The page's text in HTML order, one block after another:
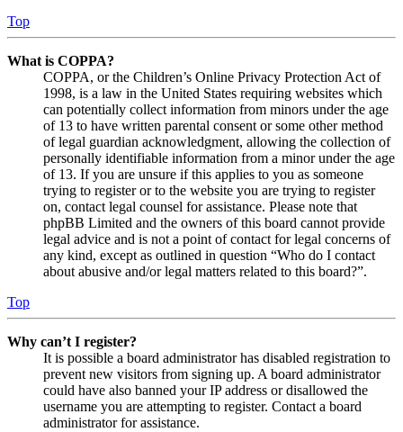
Top
What is COPPA?
COPPA, or the Children’s Online Privacy Protection Act of
1998, is a law in the United States requiring websites which
can potentially collect information from minors under the age
of 13 to have written parental consent or some other method
of legal guardian acknowledgment, allowing the collection of
personally identifiable information from a minor under the age
of 13. If you are unsure if this applies to you as someone
trying to register or to the website you are trying to register
on, contact legal counsel for assistance. Please note that
phpBB Limited and the owners of this board cannot provide
legal advice and is not a point of contact for legal concerns of
any kind, except as outlined in question “Who do I contact
about abusive and/or legal matters related to this board?”.
Top
Why can’t I register?
It is possible a board administrator has disabled registration to
prevent new visitors from signing up. A board administrator
could have also banned your IP address or disallowed the
username you are attempting to register. Contact a board
administrator for assistance.